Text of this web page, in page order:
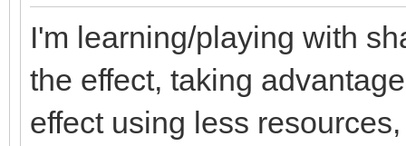
I'm learning/playing with
the effect, taking
effect using less